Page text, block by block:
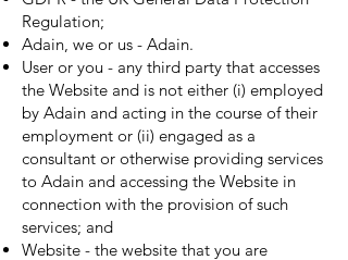
Regulation;
Adain, we or us - Adain.
User or you - any third party that accesses
the Website and is not either (i) employed
by Adain and acting in the course of their
employment or (ii) engaged as a
consultant or otherwise providing services
to Adain and accessing the Website in
connection with the provision of such
services; and
Website - the website that you are